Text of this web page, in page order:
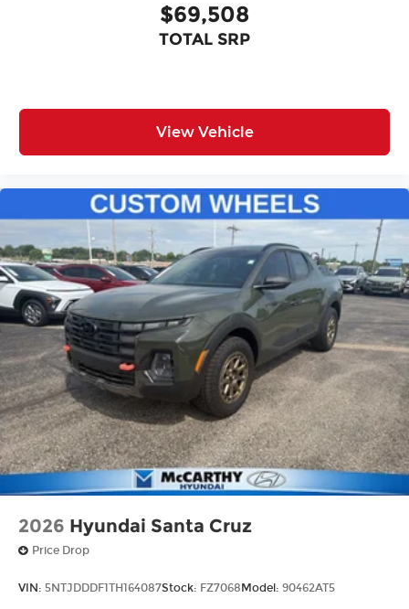
$69,508
TOTAL SRP
View Vehicle
2026 Hyundai Santa Cruz
Price Drop
VIN: 5NTJDDDF1TH164087Stock: FZ7068Model: 90462AT5